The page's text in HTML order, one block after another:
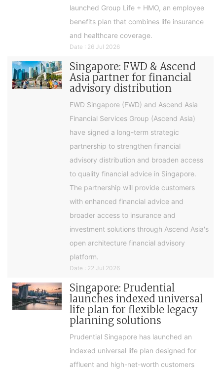
launched Group Life + HMO, an employee
benefits plan that combines life insurance
and healthcare coverage.
Date : 26 Jul 2026
Singapore: FWD & Ascend
Asia partner for financial
advisory distribution
FWD Singapore (FWD) and Ascend Asia
Financial Services Group (Ascend Asia)
have signed a long-term strategic
partnership to strengthen financial
advisory distribution and broaden access
to quality financial advice in Singapore.
The partnership will provide customers
with enhanced financial advice and
broader access to insurance and
investment solutions through Ascend Asia's
open architecture financial advisory
platform.
Date : 22 Jul 2026
Singapore: Prudential
launches indexed universal
life plan for flexible legacy
planning solutions
Prudential Singapore has launched an
indexed universal life plan designed for
affluent and high-net-worth customers